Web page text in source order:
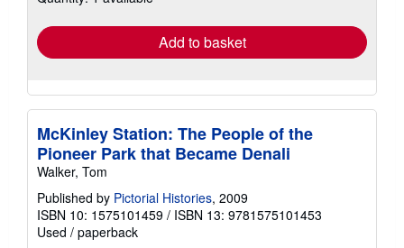
Add to basket
McKinley Station: The People of the
Pioneer Park that Became Denali
Walker, Tom
Published by Pictorial Histories, 2009
ISBN 10: 1575101459 / ISBN 13: 9781575101453
Used / paperback